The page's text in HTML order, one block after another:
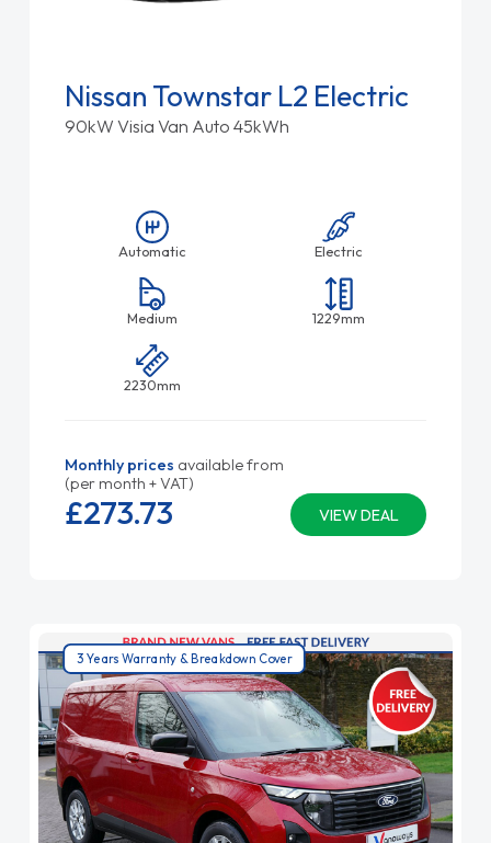
Nissan Townstar L2 Electric
90kW Visia Van Auto 45kWh
Automatic Electric
Medium 1229mm
2230mm
Monthly prices available from
(per month + VAT)
VIEW DEAL
£273.73
3 Years Warranty & Breakdown Cover